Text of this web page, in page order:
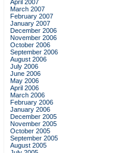
April 2007
March 2007
February 2007
January 2007
December 2006
November 2006
October 2006
September 2006
August 2006
July 2006
June 2006
May 2006
April 2006
March 2006
February 2006
January 2006
December 2005
November 2005
October 2005
September 2005
August 2005